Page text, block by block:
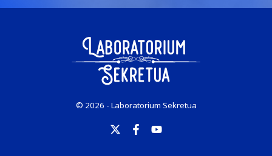
© 2026 - Laboratorium Sekretua